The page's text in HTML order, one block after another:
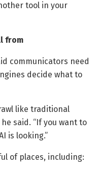
tool in your
from
communicators need
decide what to
like traditional
said. “If you want to
is looking.”
of places, including: